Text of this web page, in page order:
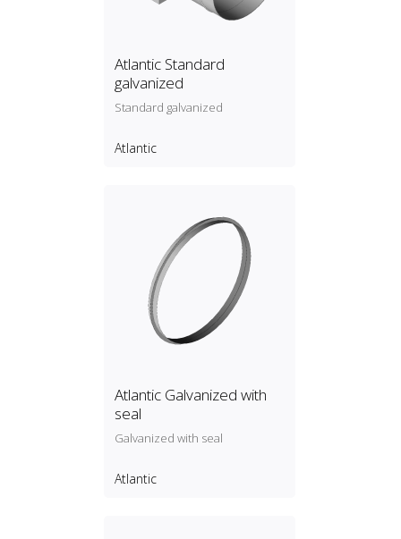
Atlantic Standard
galvanized
Standard galvanized
Atlantic
Atlantic Galvanized with
seal
Galvanized with seal
Atlantic